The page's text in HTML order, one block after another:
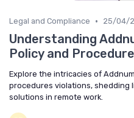
Legal and Compliance • 25/04/
Understanding
Policy and
Explore the intricacies of
procedures violations, shedding
solutions in remote work.